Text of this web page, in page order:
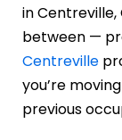
in Centreville,
between —
Centreville
you’re
previous